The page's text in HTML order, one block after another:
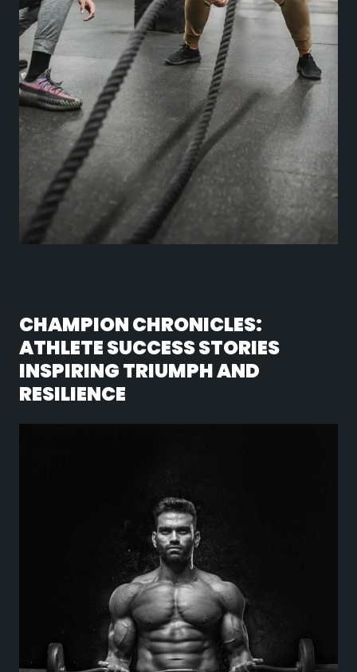
CHAMPION CHRONICLES:
ATHLETE SUCCESS STORIES
INSPIRING TRIUMPH AND
RESILIENCE